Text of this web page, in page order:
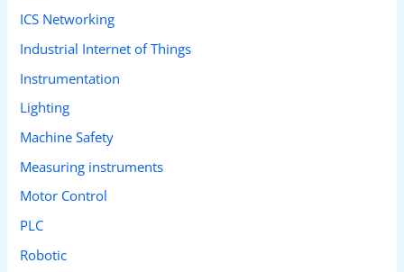
ICS Networking
Industrial Internet of Things
Instrumentation
Lighting
Machine Safety
Measuring instruments
Motor Control
PLC
Robotic